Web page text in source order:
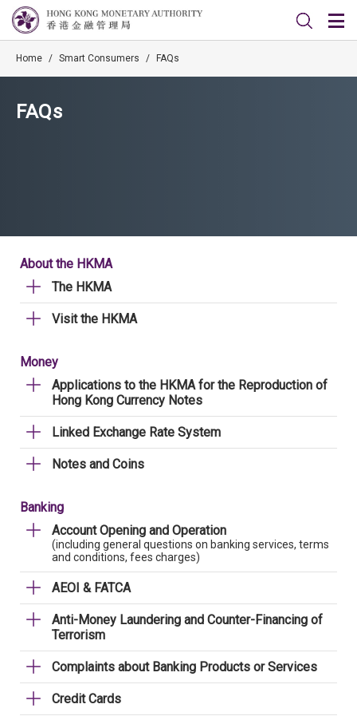
Home / Smart Consumers / FAQs
FAQs
About the HKMA
The HKMA
Visit the HKMA
Money
Applications to the HKMA for the Reproduction of
Hong Kong Currency Notes
Linked Exchange Rate System
Notes and Coins
Banking
Account Opening and Operation
(including general questions on banking services, terms
and conditions, fees charges)
AEOI & FATCA
Anti-Money Laundering and Counter-Financing of
Terrorism
Complaints about Banking Products or Services
Credit Cards